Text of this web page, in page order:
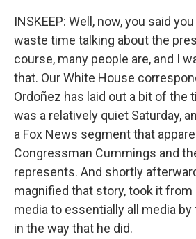
INSKEEP: Well, now, you said
waste time talking about the
course, many people are, and I
that. Our White House
Ordoñez has laid out a bit of the
was a relatively quiet Saturday,
a Fox News segment that
Congressman Cummings and
represents. And shortly
magnified that story, took it
media to essentially all media
in the way that he did.